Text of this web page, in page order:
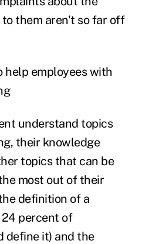
them aren't so far off
help employees with
understand topics
their knowledge
topics that can be
most out of their
definition of a
percent of
define it) and the